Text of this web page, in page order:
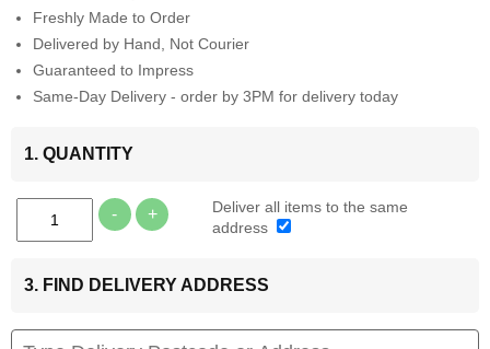
Freshly Made to Order
Delivered by Hand, Not Courier
Guaranteed to Impress
Same-Day Delivery - order by 3PM for delivery today
1. QUANTITY
- +
Deliver all items to the same
address
3. FIND DELIVERY ADDRESS